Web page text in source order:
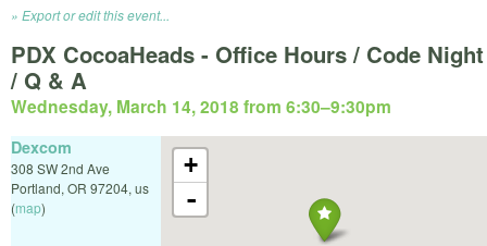
Export or edit this event...
PDX CocoaHeads - Office Hours / Code Night
/ Q & A
Wednesday, March 14, 2018 from 6:30–9:30pm
+
-
Dexcom
308 SW 2nd Ave
Portland, OR 97204, us
(map)